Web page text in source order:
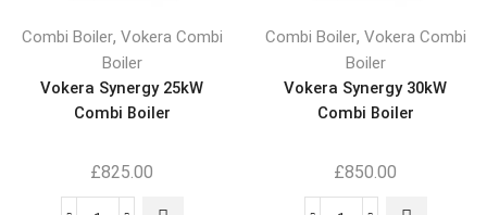
Combi Boiler, Vokera Combi
Boiler
Vokera Synergy 25kW
Combi Boiler
£825.00
Combi Boiler, Vokera Combi
Boiler
Vokera Synergy 30kW
Combi Boiler
£850.00